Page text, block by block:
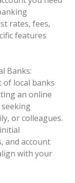
rates, fees,
features
Banks:
of local banks
an online
or colleagues.
and account
with your